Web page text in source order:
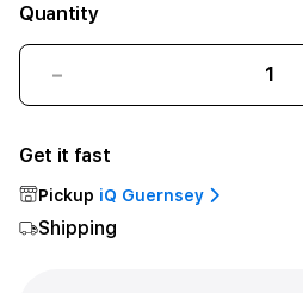
Quantity
Decrease
quantity
iPhone
17
512GB
Mist
Get it fast
Pickup iQ Guernsey
Shipping